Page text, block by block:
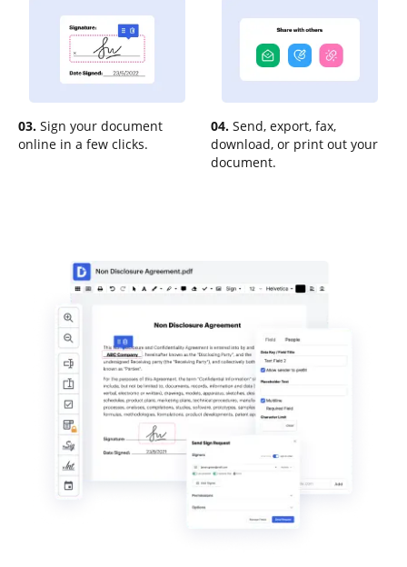
03. Sign your document
online in a few clicks.
04. Send, export, fax,
download, or print out your
document.